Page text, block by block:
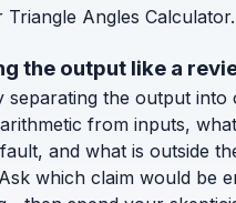
Triangle Angles Calculator.
the output like a
separating the output into
from inputs,
and what is outside
which claim would be